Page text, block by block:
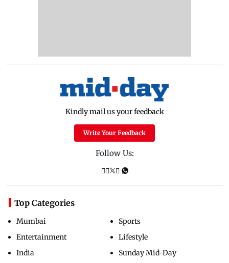
Kindly mail us your feedback
Write Your Feedback
Follow Us:
Top Categories
Mumbai
Entertainment
India
Sports
Lifestyle
Sunday Mid-Day